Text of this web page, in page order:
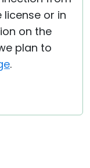
or in
on the
plan to
.